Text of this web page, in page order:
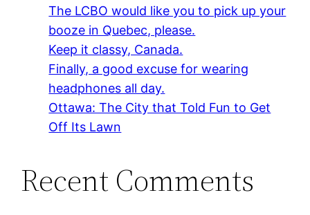
The LCBO would like you to pick up your
booze in Quebec, please.
Keep it classy, Canada.
Finally, a good excuse for wearing
headphones all day.
Ottawa: The City that Told Fun to Get
Off Its Lawn
Recent Comments